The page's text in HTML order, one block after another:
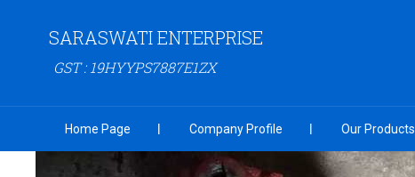
SARASWATI ENTERPRISE
GST : 19HYYPS7887E1ZX
Home Page Company Profile Our Products